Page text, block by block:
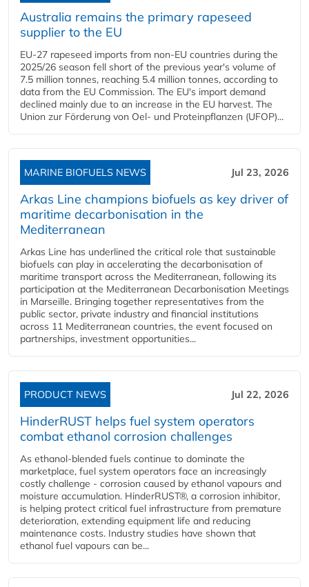
Australia remains the primary rapeseed
supplier to the EU
EU-27 rapeseed imports from non-EU countries during the
2025/26 season fell short of the previous year's volume of
7.5 million tonnes, reaching 5.4 million tonnes, according to
data from the EU Commission. The EU's import demand
declined mainly due to an increase in the EU harvest. The
Union zur Förderung von Oel- und Proteinpflanzen (UFOP)...
MARINE BIOFUELS NEWS Jul 23, 2026
Arkas Line champions biofuels as key driver of
maritime decarbonisation in the
Mediterranean
Arkas Line has underlined the critical role that sustainable
biofuels can play in accelerating the decarbonisation of
maritime transport across the Mediterranean, following its
participation at the Mediterranean Decarbonisation Meetings
in Marseille. Bringing together representatives from the
public sector, private industry and financial institutions
across 11 Mediterranean countries, the event focused on
partnerships, investment opportunities...
PRODUCT NEWS Jul 22, 2026
HinderRUST helps fuel system operators
combat ethanol corrosion challenges
As ethanol-blended fuels continue to dominate the
marketplace, fuel system operators face an increasingly
costly challenge - corrosion caused by ethanol vapours and
moisture accumulation. HinderRUST®, a corrosion inhibitor,
is helping protect critical fuel infrastructure from premature
deterioration, extending equipment life and reducing
maintenance costs. Industry studies have shown that
ethanol fuel vapours can be...